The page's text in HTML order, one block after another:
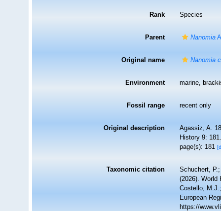
Rank Species
Parent Nanomia
Original name Nanomia
Environment marine,
Fossil range recent only
Original description
Agassiz, A.
History 9:
page(s): 181
Taxonomic citation
Schuchert,
(2026). World
Costello,
European
https://